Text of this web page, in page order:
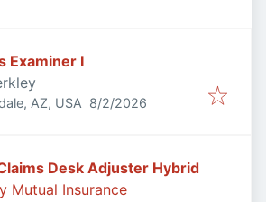
Examiner I
AZ, USA Published
8/2/2026
Desk Adjuster Hybrid
Mutual Insurance